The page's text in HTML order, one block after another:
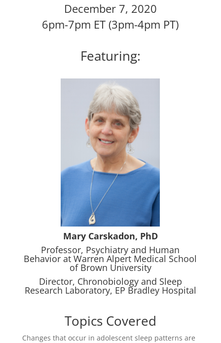
December 7, 2020
6pm-7pm ET (3pm-4pm PT)
Featuring:
Mary Carskadon, PhD
Professor, Psychiatry and Human
Behavior at Warren Alpert Medical School
of Brown University
Director, Chronobiology and Sleep
Research Laboratory, EP Bradley Hospital
Topics Covered
Changes that occur in adolescent sleep patterns are